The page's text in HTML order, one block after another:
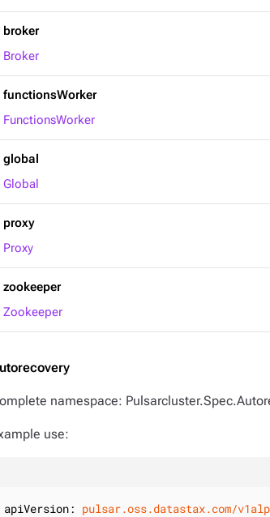
broker
Broker
functionsWorker
FunctionsWorker
global
Global
proxy
Proxy
zookeeper
Zookeeper
namespace:
use:
apiVersion: pulsar.oss.datastax.com/